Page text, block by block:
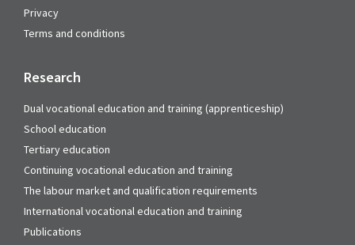
Privacy
Terms and conditions
Research
Dual vocational education and training (apprenticeship)
School education
Tertiary education
Continuing vocational education and training
The labour market and qualification requirements
International vocational education and training
Publications